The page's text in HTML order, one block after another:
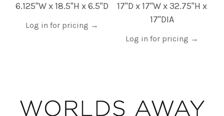
6.125"W x 18.5"H x 6.5"D
Log in for pricing →
17"D x 17"W x 32.75"H x
17"DIA
Log in for pricing →